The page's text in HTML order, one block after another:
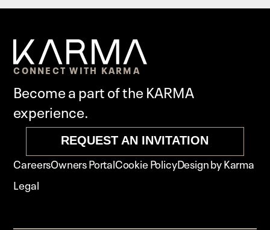
CONNECT WITH KARMA
Become a part of the KARMA
experience.
REQUEST AN INVITATION
CareersOwners PortalCookie PolicyDesign by Karma
Legal